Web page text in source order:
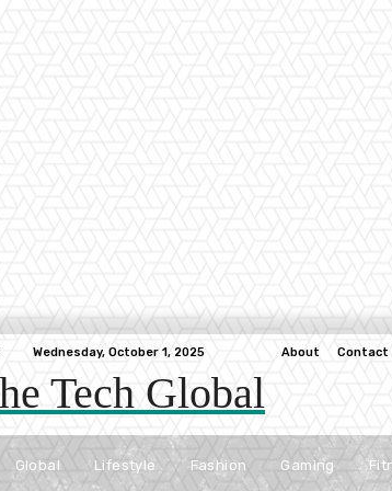
Wednesday, October 1, 2025 About Contact
Tech Global
Global Lifestyle Fashion Gaming